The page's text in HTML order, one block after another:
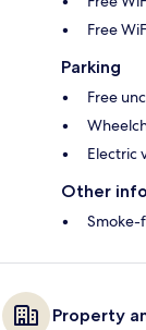
Free
Parking
Free
Electric
Other
Property